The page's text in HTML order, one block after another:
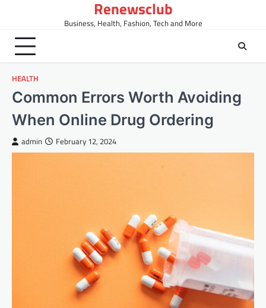
content
Renewsclub
Business, Health, Fashion, Tech and More
HEALTH
Common Errors Worth Avoiding
When Online Drug Ordering
admin February 12, 2024